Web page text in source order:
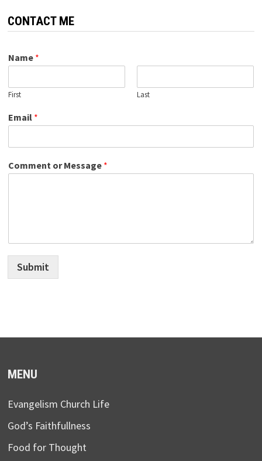
CONTACT ME
Name *
First Last
Email *
Comment or Message *
Submit
MENU
Evangelism Church Life
God’s Faithfullness
Food for Thought